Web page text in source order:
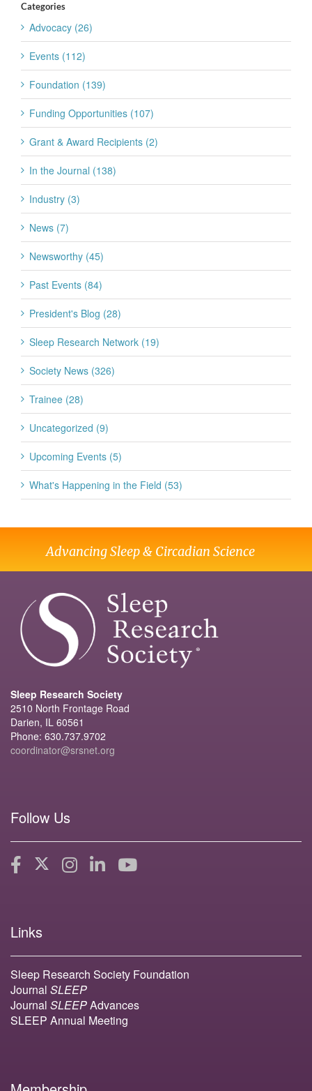
Categories
Advocacy (26)
Events (112)
Foundation (139)
Funding Opportunities (107)
Grant & Award Recipients (2)
In the Journal (138)
Industry (3)
News (7)
Newsworthy (45)
Past Events (84)
President's Blog (28)
Sleep Research Network (19)
Society News (326)
Trainee (28)
Uncategorized (9)
Upcoming Events (5)
What's Happening in the Field (53)
Advancing Sleep & Circadian Science
Sleep Research Society
2510 North Frontage Road
Darien, IL 60561
Phone: 630.737.9702
coordinator@srsnet.org
Follow Us
Links
Sleep Research Society Foundation
Journal SLEEP
Journal SLEEPAdvances
SLEEP Annual Meeting